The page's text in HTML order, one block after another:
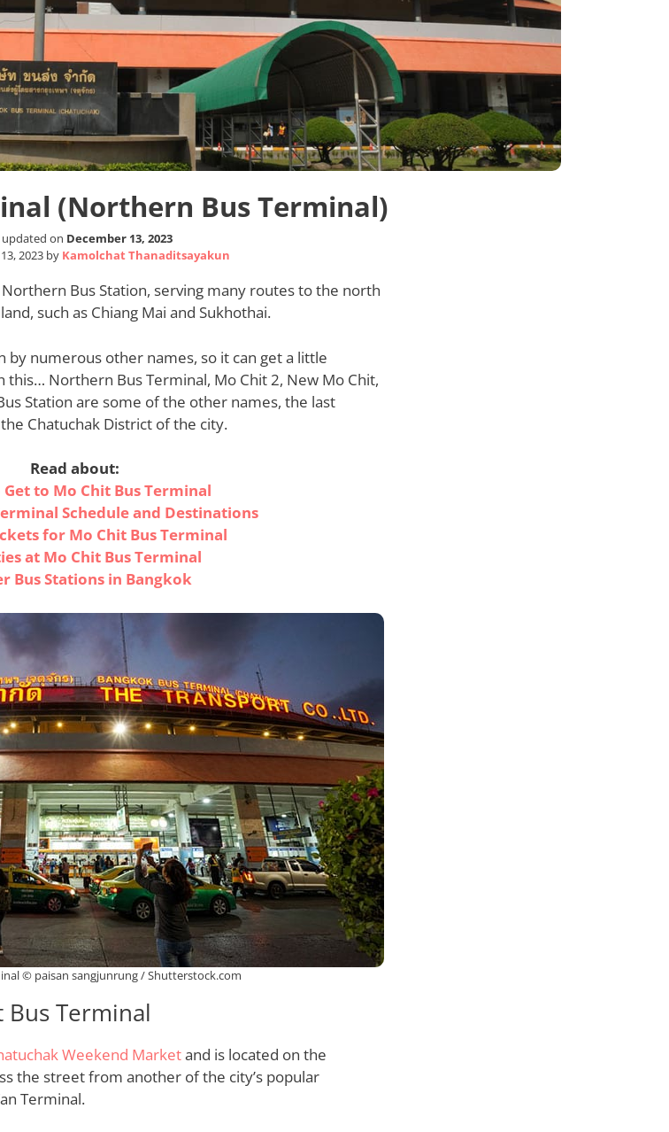
(Northern Bus Terminal)
updated on December 13, 2023
2023 by Kamolchat Thanaditsayakun
Northern Bus Station, serving many routes to the north
such as Chiang Mai and Sukhothai.
by numerous other names, so it can get a little
this… Northern Bus Terminal, Mo Chit 2, New Mo Chit,
Station are some of the other names, the last
Chatuchak District of the city.
Read about:
to Mo Chit Bus Terminal
Schedule and Destinations
for Mo Chit Bus Terminal
at Mo Chit Bus Terminal
Bus Stations in Bangkok
© paisan sangjunrung / Shutterstock.com
Terminal
Weekend Marketand is located on the
the street from another of the city’s popular
Terminal.